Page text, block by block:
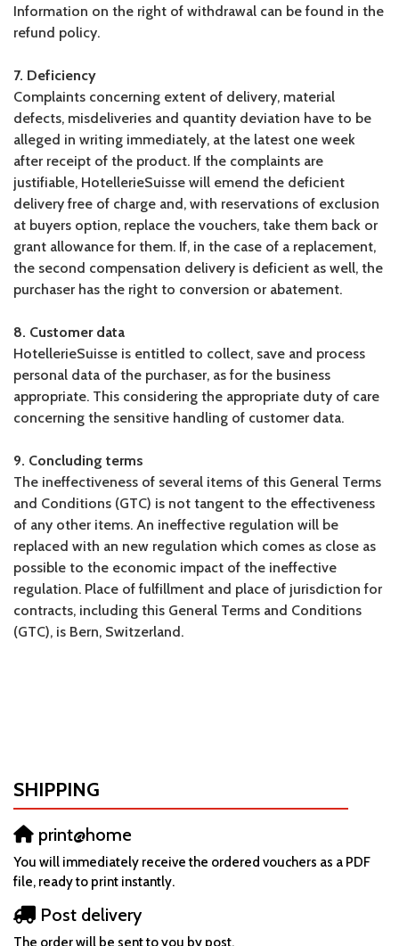
Information on the right of withdrawal can be found in the
refund policy.
7. Deficiency
Complaints concerning extent of delivery, material
defects, misdeliveries and quantity deviation have to be
alleged in writing immediately, at the latest one week
after receipt of the product. If the complaints are
justifiable, HotellerieSuisse will emend the deficient
delivery free of charge and, with reservations of exclusion
at buyers option, replace the vouchers, take them back or
grant allowance for them. If, in the case of a replacement,
the second compensation delivery is deficient as well, the
purchaser has the right to conversion or abatement.
8. Customer data
HotellerieSuisse is entitled to collect, save and process
personal data of the purchaser, as for the business
appropriate. This considering the appropriate duty of care
concerning the sensitive handling of customer data.
9. Concluding terms
The ineffectiveness of several items of this General Terms
and Conditions (GTC) is not tangent to the effectiveness
of any other items. An ineffective regulation will be
replaced with an new regulation which comes as close as
possible to the economic impact of the ineffective
regulation. Place of fulfillment and place of jurisdiction for
contracts, including this General Terms and Conditions
(GTC), is Bern, Switzerland.
SHIPPING
print@home
You will immediately receive the ordered vouchers as a PDF
file, ready to print instantly.
Post delivery
The order will be sent to you by post.